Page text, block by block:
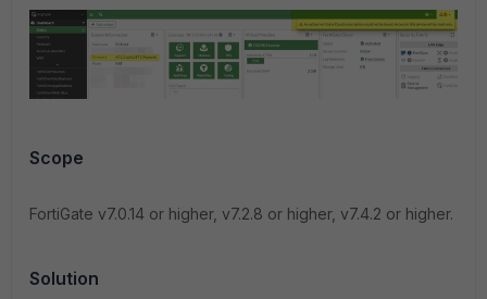
Scope
FortiGate v7.0.14 or higher, v7.2.8 or higher, v7.4.2 or higher.
Solution